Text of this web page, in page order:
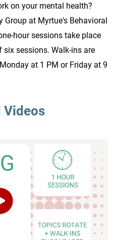
on your mental health?
at Myrtue's Behavioral
hour sessions take place
sessions. Walk-ins are
at 1 PM or Friday at 9
Videos